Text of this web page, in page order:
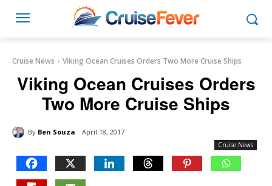
Cruise News Viking Ocean Cruises Orders Two More Cruise Ships
Viking Ocean Cruises Orders
Two More Cruise Ships
By Ben Souza April 18, 2017
Cruise News